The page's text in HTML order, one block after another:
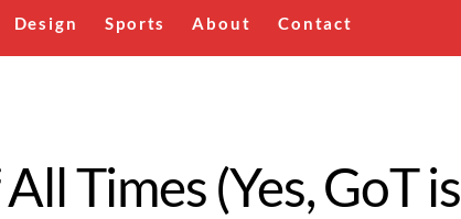
Design Sports About Contact
Times (Yes, GoT is